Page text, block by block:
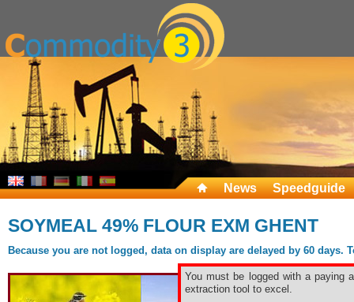
News Speedguide
SOYMEAL 49% FLOUR EXM GHENT
Because you are not logged, data on display are delayed by 60
You must be logged with a paying
extraction tool to excel.